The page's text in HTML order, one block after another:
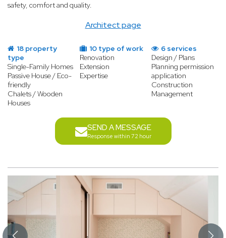
Architect page
safety, comfort and quality.
18 property
type
Single-Family Homes
Passive House / Eco-
friendly
Chalets / Wooden
Houses
10 type of work
Renovation
Extension
Expertise
6 services
Design / Plans
Planning permission
application
Construction
Management
SEND A MESSAGE
Response within 72 hour